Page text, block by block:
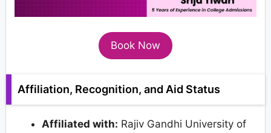
Book Now
Affiliation, Recognition, and Aid Status
Affiliated with: Rajiv Gandhi University of